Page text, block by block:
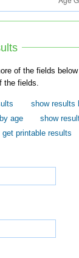
of the fields below to
the fields.
show results
age
show
get printable results